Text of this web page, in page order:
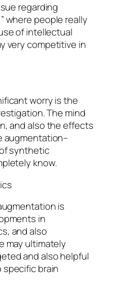
regarding
where people really
of intellectual
very competitive in
worry is the
The mind
and also the effects
augmentation–
synthetic
know.
is
in
and also
may ultimately
and also helpful
brain